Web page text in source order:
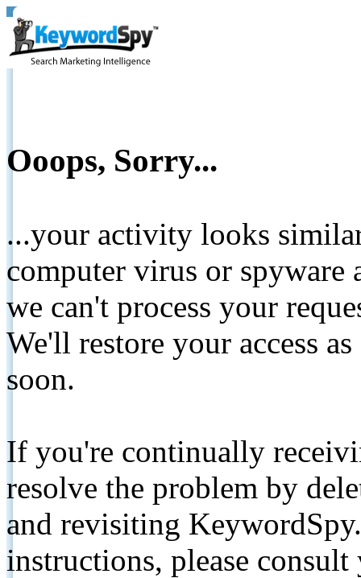
Ooops, Sorry...
...your activity looks
computer virus or spyware
we can't process your
We'll restore your access
soon.
If you're continually
resolve the problem by
and revisiting
instructions, please